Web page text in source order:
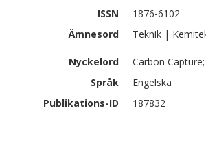
ISSN
1876-6102
Ämnesord
Teknik |
Nyckelord
Carbon
Språk
Engelska
Publikations-ID
187832